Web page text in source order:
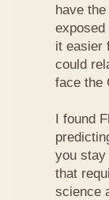
have
it easier
could
face the
I found
you stay
that
science